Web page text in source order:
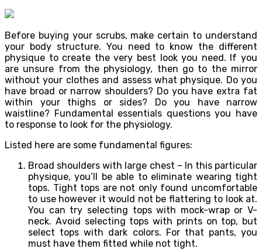
Before buying your scrubs, make certain to understand
your body structure. You need to know the different
physique to create the very best look you need. If you
are unsure from the physiology, then go to the mirror
without your clothes and assess what physique. Do you
have broad or narrow shoulders? Do you have extra fat
within your thighs or sides? Do you have narrow
waistline? Fundamental essentials questions you have
to response to look for the physiology.
Listed here are some fundamental figures:
Broad shoulders with large chest – In this particular
physique, you’ll be able to eliminate wearing tight
tops. Tight tops are not only found uncomfortable
to use however it would not be flattering to look at.
You can try selecting tops with mock-wrap or V-
neck. Avoid selecting tops with prints on top, but
select tops with dark colors. For that pants, you
must have them fitted while not tight.